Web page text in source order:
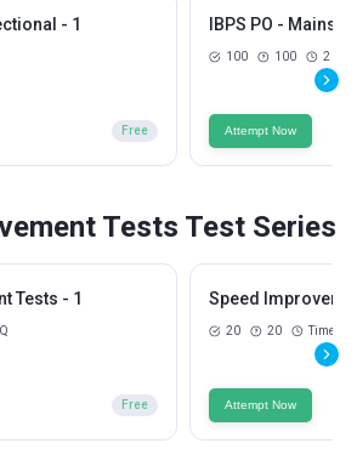
- 1
Free
IBPS PO - Mains
100 100 2 Hrs
Attempt Now
Tests Test Series
Tests - 1
Free
Speed
20 20 Time Per
Attempt Now